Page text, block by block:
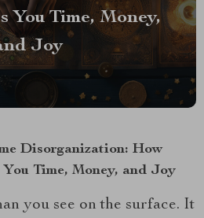
You Time, Money,
Joy
Disorganization: How
Time, Money, and Joy
you see on the surface. It